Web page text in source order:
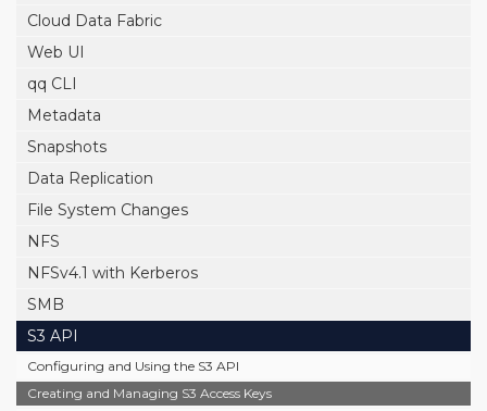
Cloud Data Fabric
Web UI
qq CLI
Metadata
Snapshots
Data Replication
File System Changes
NFS
NFSv4.1 with Kerberos
SMB
S3 API
Configuring and Using the S3 API
Creating and Managing S3 Access Keys